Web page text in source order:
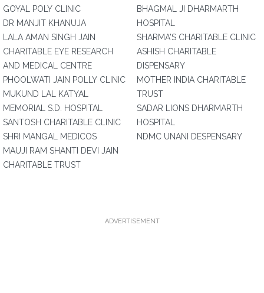
GOYAL POLY CLINIC
DR MANJIT KHANUJA
LALA AMAN SINGH JAIN
CHARITABLE EYE RESEARCH
AND MEDICAL CENTRE
PHOOLWATI JAIN POLLY CLINIC
MUKUND LAL KATYAL
MEMORIAL S.D. HOSPITAL
SANTOSH CHARITABLE CLINIC
SHRI MANGAL MEDICOS
MAUJI RAM SHANTI DEVI JAIN
CHARITABLE TRUST
BHAGMAL JI DHARMARTH
HOSPITAL
SHARMA'S CHARITABLE CLINIC
ASHISH CHARITABLE
DISPENSARY
MOTHER INDIA CHARITABLE
TRUST
SADAR LIONS DHARMARTH
HOSPITAL
NDMC UNANI DESPENSARY
ADVERTISEMENT